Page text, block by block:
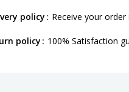
policy
Receive your order
policy 100% Satisfaction